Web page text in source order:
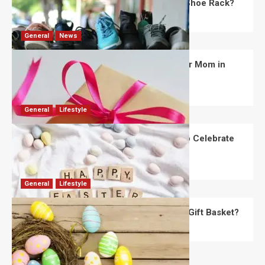
What Are the Dimensions of the Fancy Shoe Rack?
David Haffner July 13, 2026
General News
What Are the Best Women’s Day Gifts for Mom in
2026?
Robert Jones July 10, 2026 0
General Lifestyle
How Are Different Countries Planning to Celebrate
Easter in 2026?
Robert Jones July 9, 2026 0
General Lifestyle
How Do You Choose the Perfect Easter Gift Basket?
Robert Jones July 6, 2026